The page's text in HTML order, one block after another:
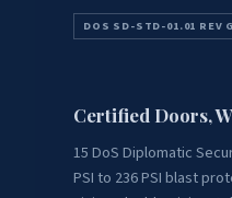
DOS SD-STD-01.01 REV G
Certified Doors,
15 DoS Diplomatic
PSI to 236 PSI blast